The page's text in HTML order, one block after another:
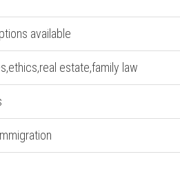
‍available
estate,family law